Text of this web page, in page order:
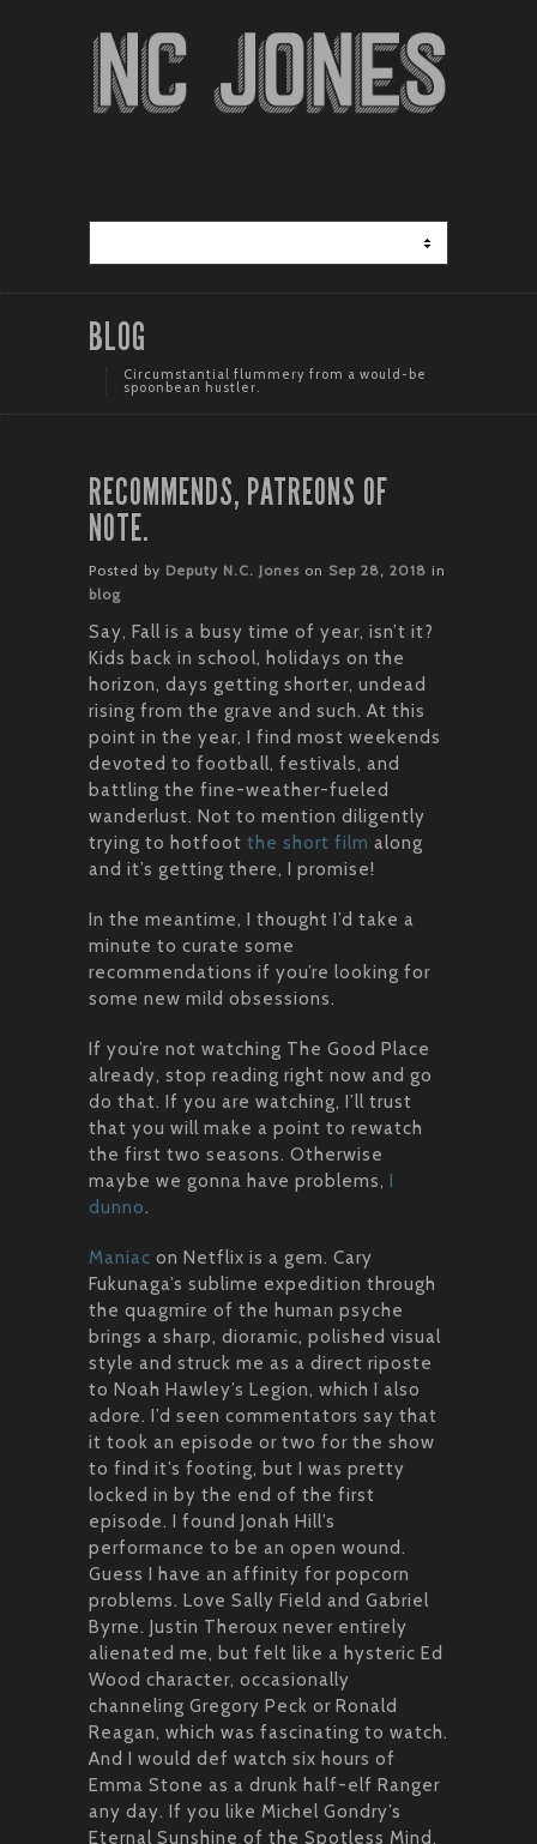
BLOG
Circumstantial flummery from a would-be
spoonbean hustler.
RECOMMENDS, PATREONS OF
NOTE.
Posted by Deputy N.C. Jones on Sep 28, 2018 in
blog
Say, Fall is a busy time of year, isn’t it?
Kids back in school, holidays on the
horizon, days getting shorter, undead
rising from the grave and such. At this
point in the year, I find most weekends
devoted to football, festivals, and
battling the fine-weather-fueled
wanderlust. Not to mention diligently
trying to hotfoot the short film along
and it’s getting there, I promise!
In the meantime, I thought I’d take a
minute to curate some
recommendations if you’re looking for
some new mild obsessions.
If you’re not watching The Good Place
already, stop reading right now and go
do that. If you are watching, I’ll trust
that you will make a point to rewatch
the first two seasons. Otherwise
maybe we gonna have problems, I
dunno.
Maniac on Netflix is a gem. Cary
Fukunaga’s sublime expedition through
the quagmire of the human psyche
brings a sharp, dioramic, polished visual
style and struck me as a direct riposte
to Noah Hawley’s Legion, which I also
adore. I’d seen commentators say that
it took an episode or two for the show
to find it’s footing, but I was pretty
locked in by the end of the first
episode. I found Jonah Hill’s
performance to be an open wound.
Guess I have an affinity for popcorn
problems. Love Sally Field and Gabriel
Byrne. Justin Theroux never entirely
alienated me, but felt like a hysteric Ed
Wood character, occasionally
channeling Gregory Peck or Ronald
Reagan, which was fascinating to watch.
And I would def watch six hours of
Emma Stone as a drunk half-elf Ranger
any day. If you like Michel Gondry’s
Eternal Sunshine of the Spotless Mind,